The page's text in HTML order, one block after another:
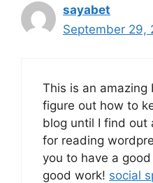
sayabet
September 29,
This is an
figure out how to
blog until I find out
for reading
you to have a
good work! social